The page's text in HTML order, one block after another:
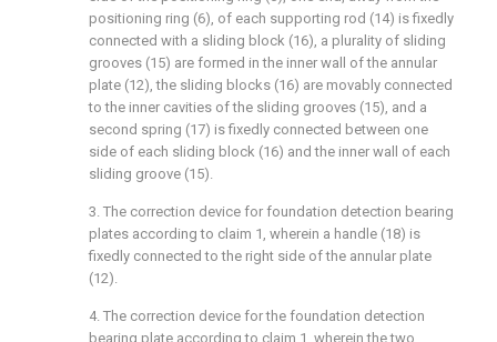
positioning ring (6), of each supporting rod (14) is fixedly
connected with a sliding block (16), a plurality of sliding
grooves (15) are formed in the inner wall of the annular
plate (12), the sliding blocks (16) are movably connected
to the inner cavities of the sliding grooves (15), and a
second spring (17) is fixedly connected between one
side of each sliding block (16) and the inner wall of each
sliding groove (15).
3. The correction device for foundation detection bearing
plates according to claim 1, wherein a handle (18) is
fixedly connected to the right side of the annular plate
(12).
4. The correction device for the foundation detection
bearing plate according to claim 1, wherein the two